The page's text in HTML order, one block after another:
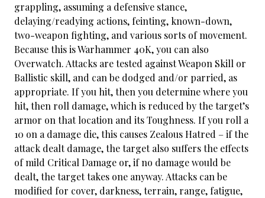
grappling, assuming a defensive stance,
delaying/readying actions, feinting, known-down,
two-weapon fighting, and various sorts of movement.
Because this is Warhammer 40K, you can also
Overwatch. Attacks are tested against Weapon Skill or
Ballistic skill, and can be dodged and/or parried, as
appropriate. If you hit, then you determine where you
hit, then roll damage, which is reduced by the target’s
armor on that location and its Toughness. If you roll a
10 on a damage die, this causes Zealous Hatred – if the
attack dealt damage, the target also suffers the effects
of mild Critical Damage or, if no damage would be
dealt, the target takes one anyway. Attacks can be
modified for cover, darkness, terrain, range, fatigue,